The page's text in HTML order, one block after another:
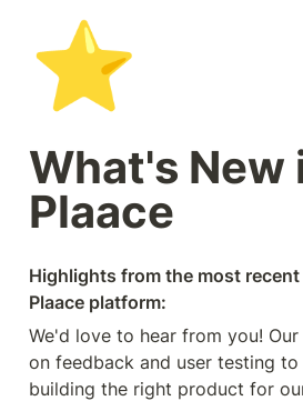
⭐
What's New
Plaace
Highlights from the most
Plaace platform:
We'd love to hear from you!
on feedback and user testing
building the right product for